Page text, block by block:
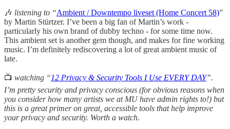
🎶 listening to “Ambient / Downtempo liveset (Home Concert 58)”
by Martin Stürtzer. I’ve been a big fan of Martin’s work -
particularly his own brand of dubby techno - for some time now.
This ambient set is another gem though, and makes for fine working
music. I’m definitely rediscovering a lot of great ambient music of
late.
📺 watching “12 Privacy & Security Tools I Use EVERY DAY”.
I’m pretty security and privacy conscious (for obvious reasons when
you consider how many artists we at MU have admin rights to!) but
this is a great primer on great, accessible tools that help improve
your privacy and security. Worth a watch.